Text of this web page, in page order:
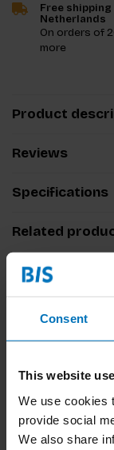
Consent
This website
We use cookies
provide social
We also share
Free
Netherlands
On orders of
more
Product
Reviews
Specifications
Related
Artemisia